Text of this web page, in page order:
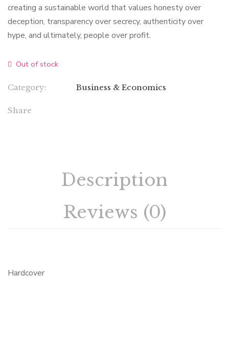
creating a sustainable world that values honesty over
deception, transparency over secrecy, authenticity over
hype, and ultimately, people over profit.
Out of stock
Category: Business & Economics
Share
Description
Reviews (0)
Hardcover